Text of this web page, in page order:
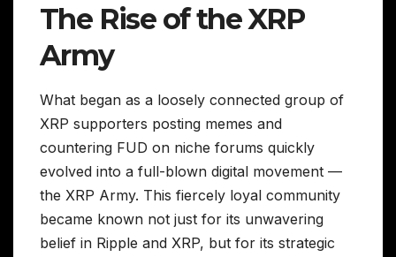
The Rise of the XRP
Army
What began as a loosely connected group of
XRP supporters posting memes and
countering FUD on niche forums quickly
evolved into a full-blown digital movement —
the XRP Army. This fiercely loyal community
became known not just for its unwavering
belief in Ripple and XRP, but for its strategic